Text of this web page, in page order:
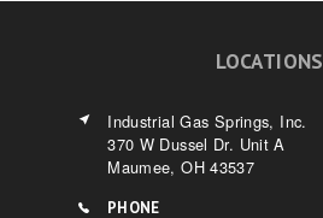
LOCATIONS
Industrial Gas Springs, Inc.
370 W Dussel Dr. Unit A
Maumee, OH 43537
PHONE